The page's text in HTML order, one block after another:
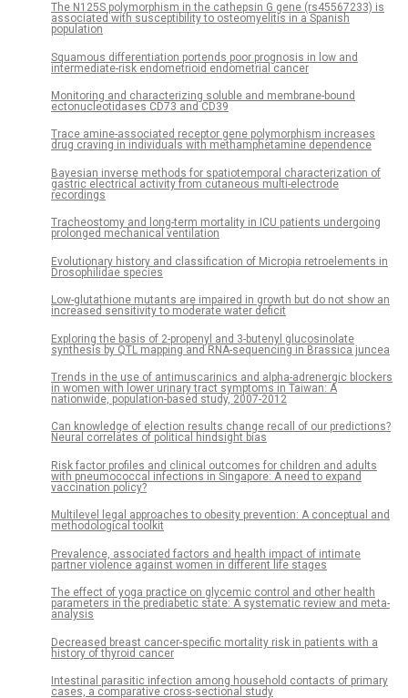
The N125S polymorphism in the cathepsin G gene (rs45567233) is
associated with susceptibility to osteomyelitis in a Spanish
population
Squamous differentiation portends poor prognosis in low and
intermediate-risk endometrioid endometrial cancer
Monitoring and characterizing soluble and membrane-bound
ectonucleotidases CD73 and CD39
Trace amine-associated receptor gene polymorphism increases
drug craving in individuals with methamphetamine dependence
Bayesian inverse methods for spatiotemporal characterization of
gastric electrical activity from cutaneous multi-electrode
recordings
Tracheostomy and long-term mortality in ICU patients undergoing
prolonged mechanical ventilation
Evolutionary history and classification of Micropia retroelements in
Drosophilidae species
Low-glutathione mutants are impaired in growth but do not show an
increased sensitivity to moderate water deficit
Exploring the basis of 2-propenyl and 3-butenyl glucosinolate
synthesis by QTL mapping and RNA-sequencing in Brassica juncea
Trends in the use of antimuscarinics and alpha-adrenergic blockers
in women with lower urinary tract symptoms in Taiwan: A
nationwide, population-based study, 2007-2012
Can knowledge of election results change recall of our predictions?
Neural correlates of political hindsight bias
Risk factor profiles and clinical outcomes for children and adults
with pneumococcal infections in Singapore: A need to expand
vaccination policy?
Multilevel legal approaches to obesity prevention: A conceptual and
methodological toolkit
Prevalence, associated factors and health impact of intimate
partner violence against women in different life stages
The effect of yoga practice on glycemic control and other health
parameters in the prediabetic state: A systematic review and meta-
analysis
Decreased breast cancer-specific mortality risk in patients with a
history of thyroid cancer
Intestinal parasitic infection among household contacts of primary
cases, a comparative cross-sectional study